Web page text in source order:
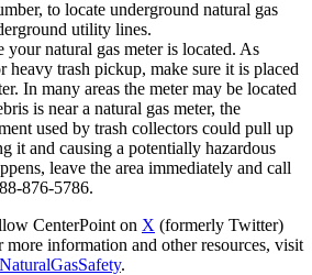
to locate underground natural gas
utility lines.
your natural gas meter is located. As
heavy trash pickup, make sure it is placed
In many areas the meter may be located
is near a natural gas meter, the
used by trash collectors could pull up
it and causing a potentially hazardous
leave the area immediately and call
876-5786.
CenterPoint on X (formerly Twitter)
more information and other resources, visit
.